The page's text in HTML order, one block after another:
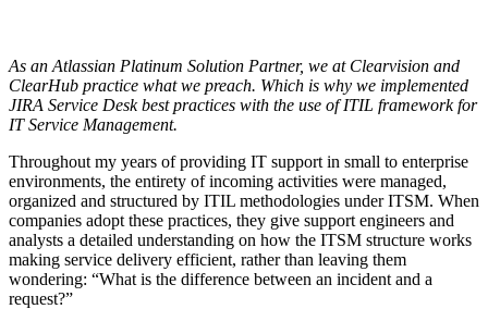
As an Atlassian Platinum Solution Partner, we at Clearvision and
ClearHub practice what we preach. Which is why we implemented
JIRA Service Desk best practices with the use of ITIL framework for
IT Service Management.
Throughout my years of providing IT support in small to enterprise
environments, the entirety of incoming activities were managed,
organized and structured by ITIL methodologies under ITSM. When
companies adopt these practices, they give support engineers and
analysts a detailed understanding on how the ITSM structure works
making service delivery efficient, rather than leaving them
wondering: “What is the difference between an incident and a
request?”